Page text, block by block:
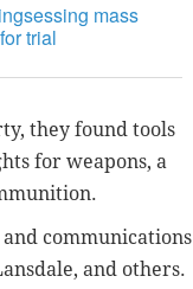
mass
trial
they found tools
for weapons, a
and communications
and others.